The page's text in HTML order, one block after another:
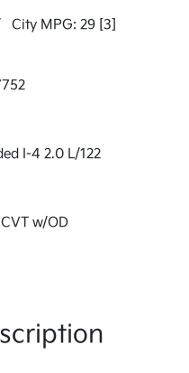
City MPG: 29 [3]
I-4 2.0 L/122
w/OD